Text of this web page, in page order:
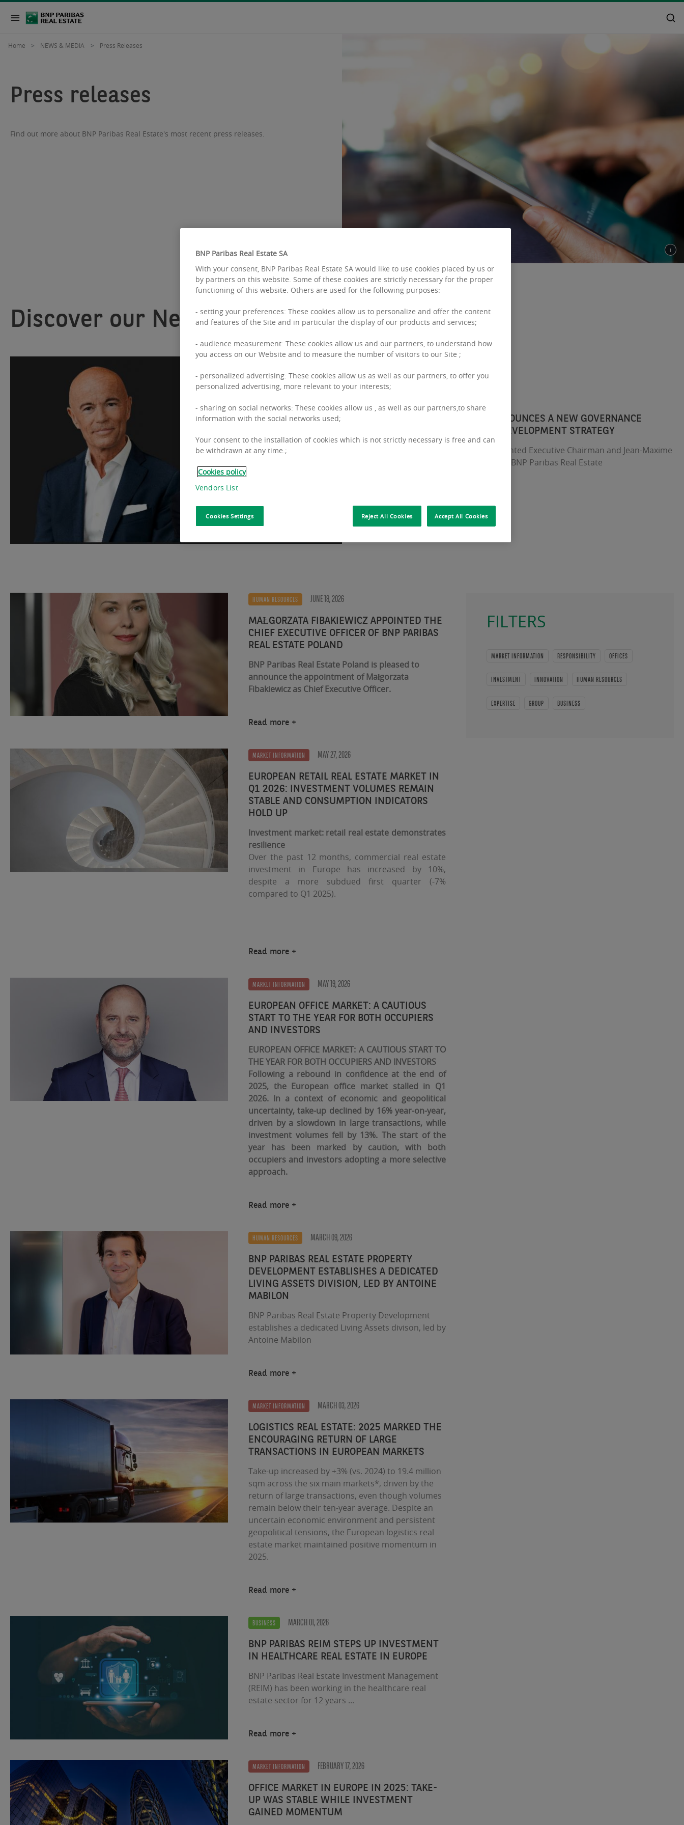
Home NEWS & MEDIA Press Releases
Press releases
Find out more about BNP Paribas Real Estate's most recent press releases.
Discover our Newsroom
BNP PARIBAS REAL ESTATE ANNOUNCES A NEW GOVERNANCE
STRUCTURE TO SUPPORT ITS DEVELOPMENT STRATEGY
Thierry Laroue-Pont has been appointed Executive Chairman and Jean-Maxime
Jouis Chief Executive Officer (CEO) of BNP Paribas Real Estate
HUMAN RESOURCES JUNE 18, 2026
MAŁGORZATA FIBAKIEWICZ APPOINTED THE
CHIEF EXECUTIVE OFFICER OF BNP PARIBAS
REAL ESTATE POLAND
BNP Paribas Real Estate Poland is pleased to
announce the appointment of Małgorzata
Fibakiewicz as Chief Executive Officer.
Read more
MARKET INFORMATION MAY 27, 2026
EUROPEAN RETAIL REAL ESTATE MARKET IN
Q1 2026: INVESTMENT VOLUMES REMAIN
STABLE AND CONSUMPTION INDICATORS
HOLD UP
Investment market: retail real estate demonstrates
resilience
Over the past 12 months, commercial real estate
investment in Europe has increased by 10%,
despite a more subdued first quarter (-7%
compared to Q1 2025).
Read more
MARKET INFORMATION MAY 19, 2026
EUROPEAN OFFICE MARKET: A CAUTIOUS
START TO THE YEAR FOR BOTH OCCUPIERS
AND INVESTORS
EUROPEAN OFFICE MARKET: A CAUTIOUS START TO
THE YEAR FOR BOTH OCCUPIERS AND INVESTORS
Following a rebound in confidence at the end of
2025, the European office market stalled in Q1
2026. In a context of economic and geopolitical
uncertainty, take-up declined by 16% year-on-year,
driven by a slowdown in large transactions, while
investment volumes fell by 13%. The start of the
year has been marked by caution, with both
occupiers and investors adopting a more selective
approach.
Read more
HUMAN RESOURCES MARCH 09, 2026
BNP PARIBAS REAL ESTATE PROPERTY
DEVELOPMENT ESTABLISHES A DEDICATED
LIVING ASSETS DIVISION, LED BY ANTOINE
MABILON
BNP Paribas Real Estate Property Development
establishes a dedicated Living Assets divison, led by
Antoine Mabilon
Read more
MARKET INFORMATION MARCH 03, 2026
LOGISTICS REAL ESTATE: 2025 MARKED THE
ENCOURAGING RETURN OF LARGE
TRANSACTIONS IN EUROPEAN MARKETS
Take-up increased by +3% (vs. 2024) to 19.4 million
sqm across the six main markets*, driven by the
return of large transactions, even though volumes
remain below their ten‑year average. Despite an
uncertain economic environment and persistent
geopolitical tensions, the European logistics real
estate market maintained positive momentum in
2025.
Read more
BUSINESS MARCH 01, 2026
BNP PARIBAS REIM STEPS UP INVESTMENT
IN HEALTHCARE REAL ESTATE IN EUROPE
BNP Paribas Real Estate Investment Management
(REIM) has been working in the healthcare real
estate sector for 12 years ...
Read more
MARKET INFORMATION FEBRUARY 17, 2026
OFFICE MARKET IN EUROPE IN 2025: TAKE-
UP WAS STABLE WHILE INVESTMENT
GAINED MOMENTUM
FILTERS
MARKET INFORMATION RESPONSIBILITY OFFICES
INVESTMENT INNOVATION HUMAN RESOURCES
EXPERTISE GROUP BUSINESS
BNP Paribas Real Estate SA
With your consent, BNP Paribas Real Estate SA would like to use cookies placed by us or
by partners on this website. Some of these cookies are strictly necessary for the proper
functioning of this website. Others are used for the following purposes:
- setting your preferences: These cookies allow us to personalize and offer the content
and features of the Site and in particular the display of our products and services;
- audience measurement: These cookies allow us and our partners, to understand how
you access on our Website and to measure the number of visitors to our Site ;
- personalized advertising: These cookies allow us as well as our partners, to offer you
personalized advertising, more relevant to your interests;
- sharing on social networks: These cookies allow us , as well as our partners,to share
information with the social networks used;
Your consent to the installation of cookies which is not strictly necessary is free and can
be withdrawn at any time.;
Cookies policy
Vendors List
Cookies Settings Reject All Cookies Accept All Cookies